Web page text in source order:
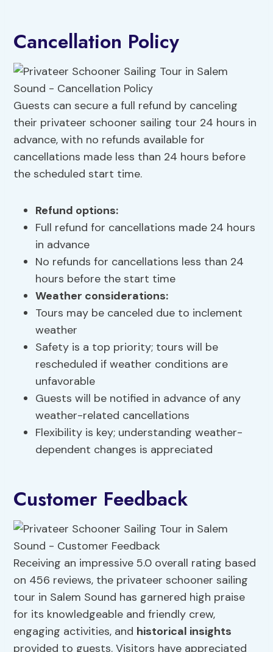
Cancellation Policy
Guests can secure a full refund by canceling
their privateer schooner sailing tour 24 hours in
advance, with no refunds available for
cancellations made less than 24 hours before
the scheduled start time.
Refund options:
Full refund for cancellations made 24 hours
in advance
No refunds for cancellations less than 24
hours before the start time
Weather considerations:
Tours may be canceled due to inclement
weather
Safety is a top priority; tours will be
rescheduled if weather conditions are
unfavorable
Guests will be notified in advance of any
weather-related cancellations
Flexibility is key; understanding weather-
dependent changes is appreciated
Customer Feedback
Receiving an impressive 5.0 overall rating based
on 456 reviews, the privateer schooner sailing
tour in Salem Sound has garnered high praise
for its knowledgeable and friendly crew,
engaging activities, and historical insights
provided to guests. Visitors have appreciated